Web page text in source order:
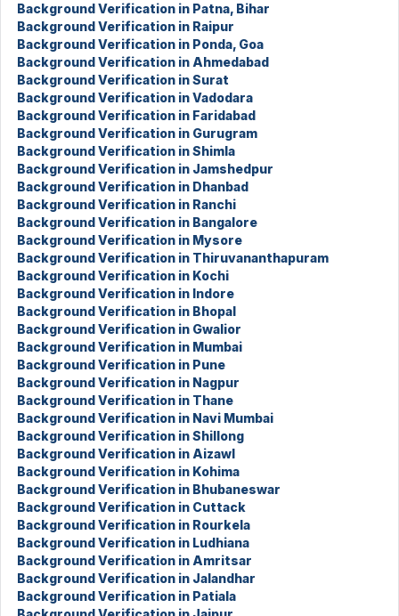
Background Verification in Patna, Bihar
Background Verification in Raipur
Background Verification in Ponda, Goa
Background Verification in Ahmedabad
Background Verification in Surat
Background Verification in Vadodara
Background Verification in Faridabad
Background Verification in Gurugram
Background Verification in Shimla
Background Verification in Jamshedpur
Background Verification in Dhanbad
Background Verification in Ranchi
Background Verification in Bangalore
Background Verification in Mysore
Background Verification in Thiruvananthapuram
Background Verification in Kochi
Background Verification in Indore
Background Verification in Bhopal
Background Verification in Gwalior
Background Verification in Mumbai
Background Verification in Pune
Background Verification in Nagpur
Background Verification in Thane
Background Verification in Navi Mumbai
Background Verification in Shillong
Background Verification in Aizawl
Background Verification in Kohima
Background Verification in Bhubaneswar
Background Verification in Cuttack
Background Verification in Rourkela
Background Verification in Ludhiana
Background Verification in Amritsar
Background Verification in Jalandhar
Background Verification in Patiala